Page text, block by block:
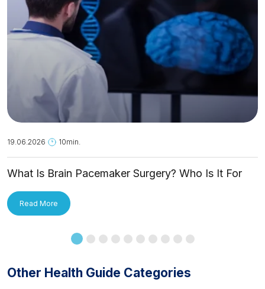
19.06.2026 10min.
What Is Brain Pacemaker Surgery? Who Is It For
Read More
Other Health Guide Categories